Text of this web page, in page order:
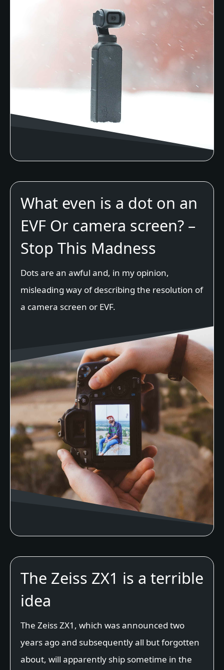
What even is a dot on an
EVF Or camera screen? –
Stop This Madness
Dots are an awful and, in my opinion,
misleading way of describing the resolution of
a camera screen or EVF.
The Zeiss ZX1 is a terrible
idea
The Zeiss ZX1, which was announced two
years ago and subsequently all but forgotten
about, will apparently ship sometime in the